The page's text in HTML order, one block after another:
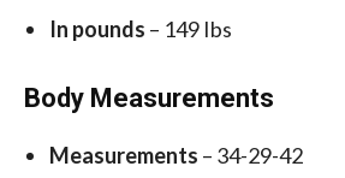
In pounds – 149 Ibs
Body Measurements
Measurements – 34-29-42